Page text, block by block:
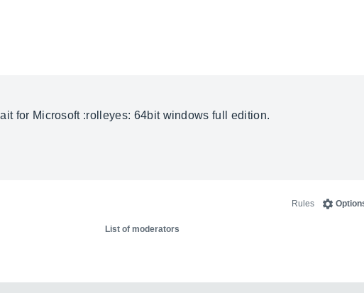
for Microsoft :rolleyes: 64bit windows full edition.
Rules
List of moderators